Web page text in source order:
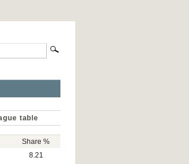
table
Share %
8.21